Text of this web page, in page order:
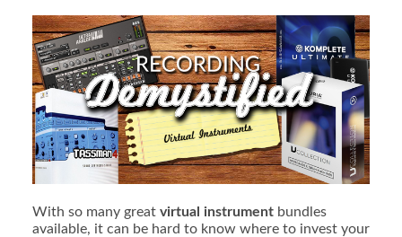
With so many great virtual instrumentbundles
available, it can be hard to know where to invest your